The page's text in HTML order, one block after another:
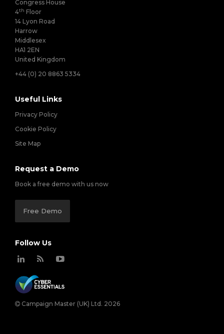
Congress House
4th Floor
14 Lyon Road
Harrow
Middlesex
HA1 2EN
United Kingdom
+44 (0) 20 8863 5334
Useful Links
Privacy Policy
Cookie Policy
Site Map
Request a Demo
Book a free demo with us now
Free Demo
Follow Us
Campaign Master (UK) Ltd. 2026